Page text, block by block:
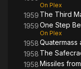
On Plex
1959 The Third
1959One Step
On Plex
1958Quatermass
1958 The
1958Missiles